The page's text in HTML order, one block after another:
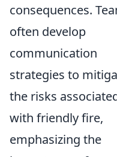
consequences.
often develop
communication
strategies to
the risks
with friendly fire,
emphasizing the